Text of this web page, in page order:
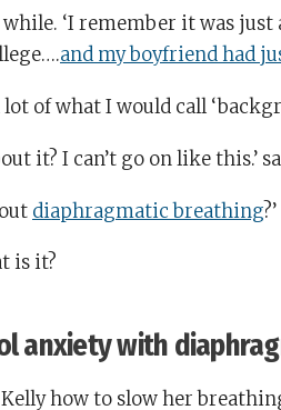
‘I remember it was just
and my boyfriend had
lot of what I would call
it? I can’t go on like this.’
diaphragmatic breathing
is it?
anxiety with
how to slow her